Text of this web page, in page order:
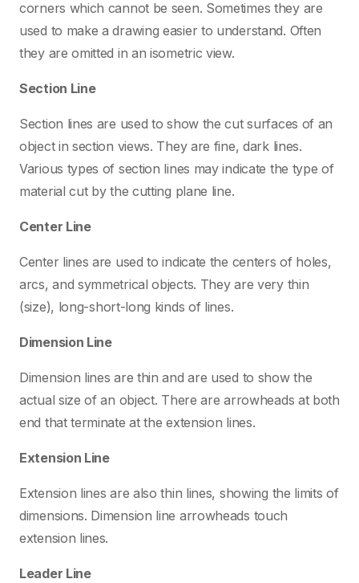
corners which cannot be seen. Sometimes they are
used to make a drawing easier to understand. Often
they are omitted in an isometric view.
Section Line
Section lines are used to show the cut surfaces of an
object in section views. They are fine, dark lines.
Various types of section lines may indicate the type of
material cut by the cutting plane line.
Center Line
Center lines are used to indicate the centers of holes,
arcs, and symmetrical objects. They are very thin
(size), long-short-long kinds of lines.
Dimension Line
Dimension lines are thin and are used to show the
actual size of an object. There are arrowheads at both
end that terminate at the extension lines.
Extension Line
Extension lines are also thin lines, showing the limits of
dimensions. Dimension line arrowheads touch
extension lines.
Leader Line